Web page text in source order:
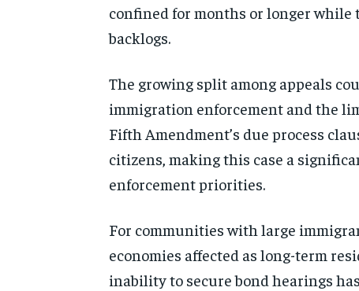
confined for months or longer
backlogs.
The growing split among appeals
immigration enforcement and the
Fifth Amendment’s due process
citizens, making this case a
enforcement priorities.
For communities with large
economies affected as long-term
inability to secure bond hearings